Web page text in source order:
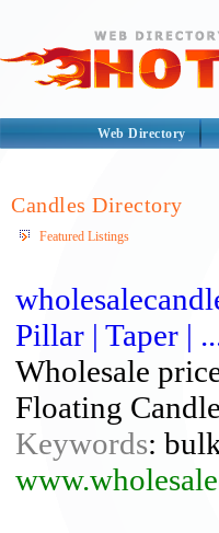
Web Directory
Candles Directory
Featured Listings
Pillar | Taper |
Wholesale
Floating
Keywords: